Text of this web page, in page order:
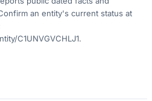
an entity's current status at
C1UNVGVCHLJ1.